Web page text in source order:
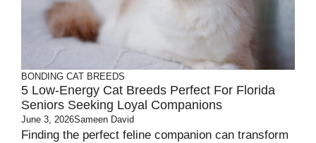
BONDING CAT BREEDS
5 Low-Energy Cat Breeds Perfect For Florida
Seniors Seeking Loyal Companions
June 3, 2026Sameen David
Finding the perfect feline companion can transform